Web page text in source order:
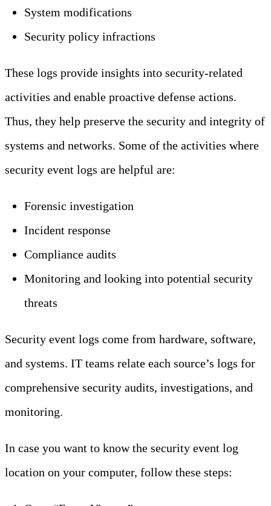
System modifications
Security policy infractions
These logs provide insights into security-related
activities and enable proactive defense actions.
Thus, they help preserve the security and integrity of
systems and networks. Some of the activities where
security event logs are helpful are:
Forensic investigation
Incident response
Compliance audits
Monitoring and looking into potential security
threats
Security event logs come from hardware, software,
and systems. IT teams relate each source’s logs for
comprehensive security audits, investigations, and
monitoring.
In case you want to know the security event log
location on your computer, follow these steps: